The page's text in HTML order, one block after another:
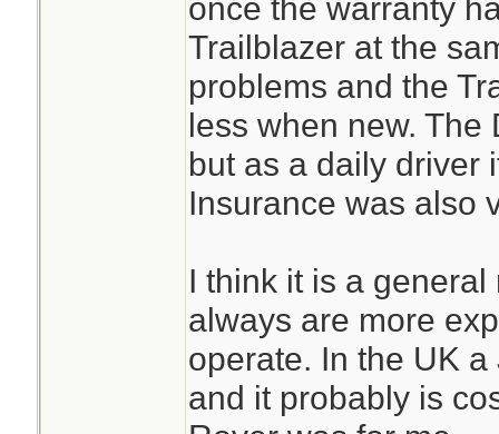
once the warranty
Trailblazer at the
problems and the
less when new. The
but as a daily driver
Insurance was also
I think it is a
always are more
operate. In the UK
and it probably is